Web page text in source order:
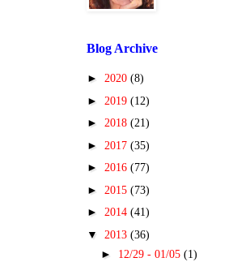
Blog Archive
► 2020 (8)
► 2019 (12)
► 2018 (21)
► 2017 (35)
► 2016 (77)
► 2015 (73)
► 2014 (41)
▼ 2013 (36)
► 12/29 - 01/05 (1)